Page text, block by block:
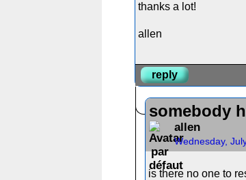
thanks a lot!
allen
reply
somebody
allen
Wednesday,
is there no one to